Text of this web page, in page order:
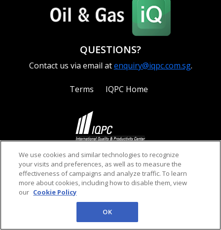
QUESTIONS?
Contact us via email atenquiry@iqpc.com.sg.
Terms IQPC Home
©2026 IQPC. All rights reserved.
We use cookies and similar technologies to recognize
your visits and preferences, as well as to measure the
effectiveness of campaigns and analyze traffic. To learn
more about cookies, including how to disable them, view
our Cookie Policy
OK